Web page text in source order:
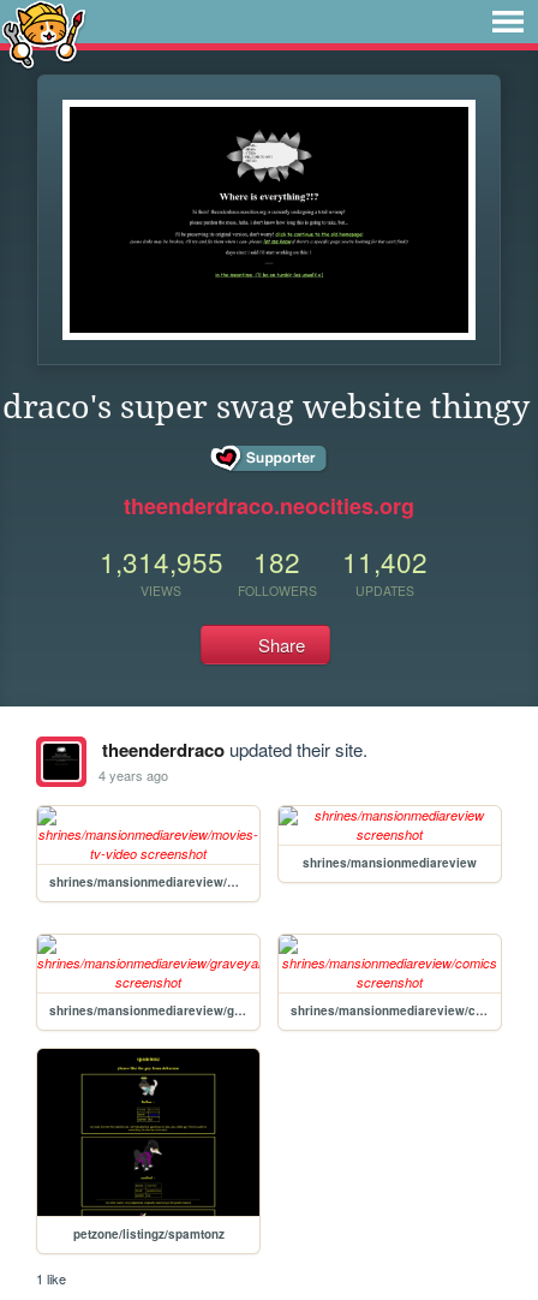
draco's super swag website thingy
theenderdraco.neocities.org
1,314,955
VIEWS
182
FOLLOWERS
11,402
UPDATES
Share
theenderdracoupdated their site.
4 years ago
shrines/mansionmediareview/movies-tv-video
shrines/mansionmediareview
shrines/mansionmediareview/graveyard shrines/mansionmediareview/comics
petzone/listingz/spamtonz
1 like